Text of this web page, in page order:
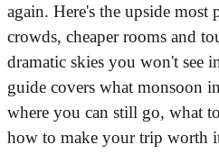
again. Here's the upside most
crowds, cheaper rooms and
dramatic skies you won't see
guide covers what monsoon
where you can still go, what
how to make your trip worth